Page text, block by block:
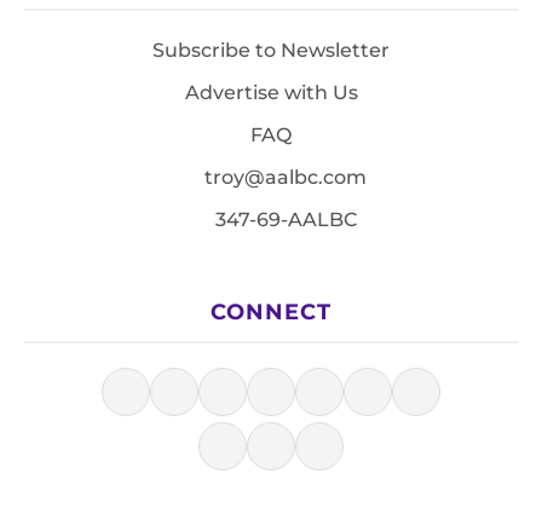
Subscribe to Newsletter
Advertise with Us
FAQ
troy@aalbc.com
347-69-AALBC
CONNECT